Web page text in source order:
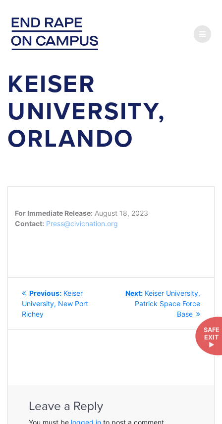
content
KEISER
UNIVERSITY,
ORLANDO
SAFE
EXIT
►
For Immediate Release: August 18, 2023
Contact: Press@civicnation.org
NAVIGATION
Previous: Previous
post:
Keiser
University, New Port
Richey
Next: Next
post:
Keiser University,
Patrick Space Force
Base
Leave a Reply